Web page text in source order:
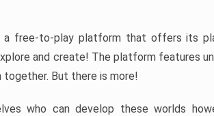
a free-to-play platform that offers its
and create! The platform features
together. But there is more!
who can develop these worlds